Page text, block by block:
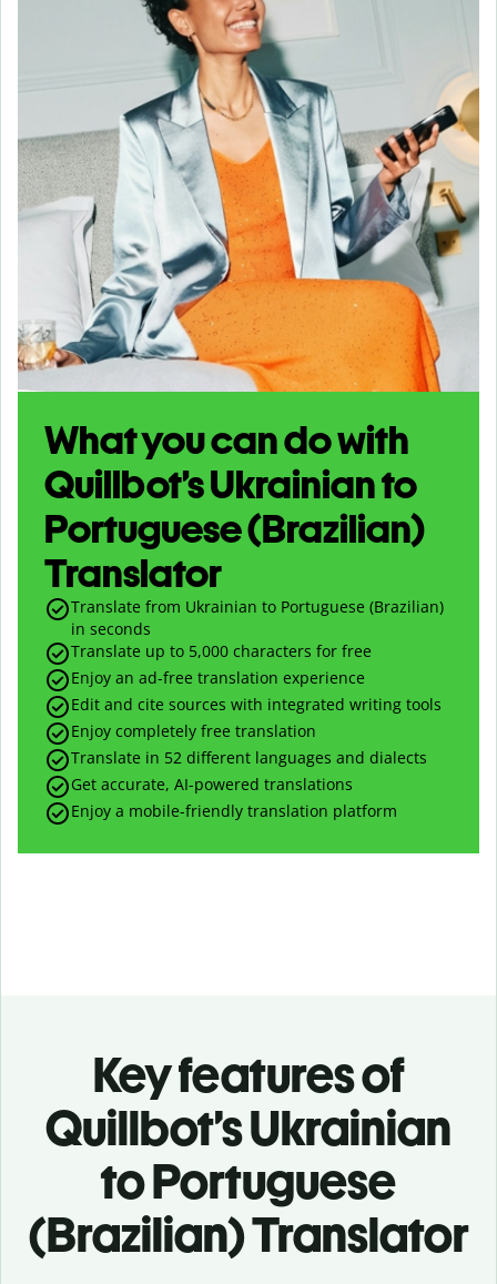
What you can do with
Quillbot’s Ukrainian to
Portuguese (Brazilian)
Translator
Translate from Ukrainian to Portuguese (Brazilian)
in seconds
Translate up to 5,000 characters for free
Enjoy an ad-free translation experience
Edit and cite sources with integrated writing tools
Enjoy completely free translation
Translate in 52 different languages and dialects
Get accurate, AI-powered translations
Enjoy a mobile-friendly translation platform
Key features of
Quillbot’s Ukrainian
to Portuguese
(Brazilian) Translator